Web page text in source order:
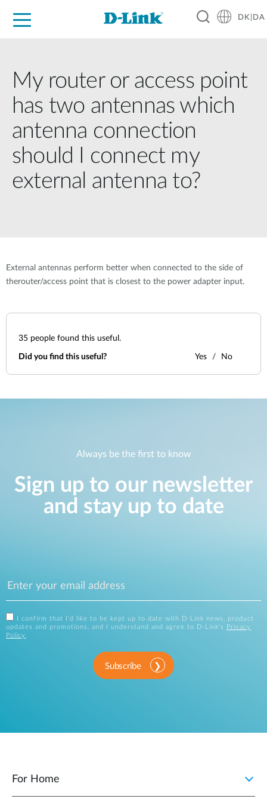
DK|DA
My router or access point
has two antennas which
antenna connection
should I connect my
external antenna to?
External antennas perform better when connected to the side of
therouter/access point that is closest to the power adapter input.
35 people found this useful.
Did you find this useful? Yes No
Always be the first to know
Sign up to our newsletter
and stay up to date
I confirm that I'd like to be kept up to date with D-Link news, product
updates and promotions, and I understand and agree to D-Link's
Privacy
Policy .
Subscribe
For Home